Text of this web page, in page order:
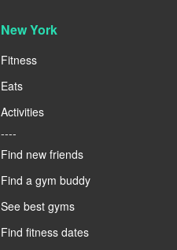
New York
Fitness
Eats
Activities
----
Find new friends
Find a gym buddy
See best gyms
Find fitness dates